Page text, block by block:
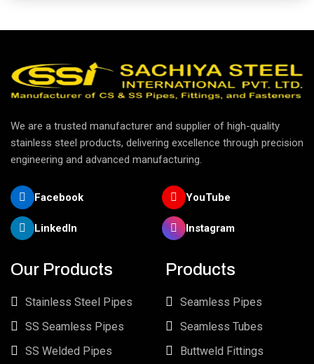
We are a trusted manufacturer and supplier of high-quality
stainless steel products, delivering excellence through precision
engineering and advanced manufacturing.
Facebook YouTube
LinkedIn Instagram
Our Products
Stainless Steel Pipes
SS Seamless Pipes
SS Welded Pipes
Products
Seamless Pipes
Seamless Tubes
Buttweld Fittings